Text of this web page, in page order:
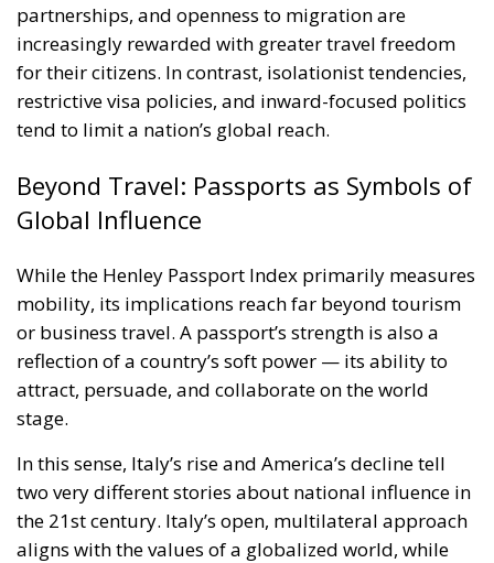
partnerships, and openness to migration are
increasingly rewarded with greater travel freedom
for their citizens. In contrast, isolationist tendencies,
restrictive visa policies, and inward-focused politics
tend to limit a nation’s global reach.
Beyond Travel: Passports as Symbols of
Global Influence
While the Henley Passport Index primarily measures
mobility, its implications reach far beyond tourism
or business travel. A passport’s strength is also a
reflection of a country’s soft power — its ability to
attract, persuade, and collaborate on the world
stage.
In this sense, Italy’s rise and America’s decline tell
two very different stories about national influence in
the 21st century. Italy’s open, multilateral approach
aligns with the values of a globalized world, while